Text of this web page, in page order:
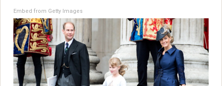
Embed from Getty Images